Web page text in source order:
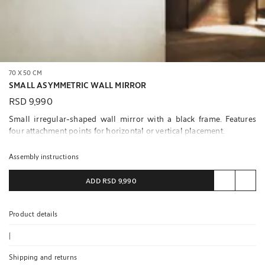
70 X 50 CM
SMALL ASYMMETRIC WALL MIRROR
RSD 9,990
Small irregular-shaped wall mirror with a black frame. Features
four attachment points for horizontal or vertical placement.
We recommend attaching the mirror using the screws suitable for
Screws not included.
Assembly instructions
ADD RSD 9,990
Product details
Shipping and returns